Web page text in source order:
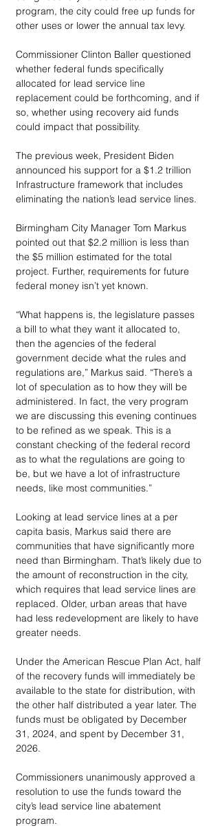
program, the city could free up funds for
other uses or lower the annual tax levy.
Commissioner Clinton Baller questioned
whether federal funds specifically
allocated for lead service line
replacement could be forthcoming, and if
so, whether using recovery aid funds
could impact that possibility.
The previous week, President Biden
announced his support for a $1.2 trillion
Infrastructure framework that includes
eliminating the nation’s lead service lines.
Birmingham City Manager Tom Markus
pointed out that $2.2 million is less than
the $5 million estimated for the total
project. Further, requirements for future
federal money isn’t yet known.
“What happens is, the legislature passes
a bill to what they want it allocated to,
then the agencies of the federal
government decide what the rules and
regulations are,” Markus said. “There’s a
lot of speculation as to how they will be
administered. In fact, the very program
we are discussing this evening continues
to be refined as we speak. This is a
constant checking of the federal record
as to what the regulations are going to
be, but we have a lot of infrastructure
needs, like most communities.”
Looking at lead service lines at a per
capita basis, Markus said there are
communities that have significantly more
need than Birmingham. That’s likely due to
the amount of reconstruction in the city,
which requires that lead service lines are
replaced. Older, urban areas that have
had less redevelopment are likely to have
greater needs.
Under the American Rescue Plan Act, half
of the recovery funds will immediately be
available to the state for distribution, with
the other half distributed a year later. The
funds must be obligated by December
31, 2024, and spent by December 31,
2026.
Commissioners unanimously approved a
resolution to use the funds toward the
city’s lead service line abatement
program.